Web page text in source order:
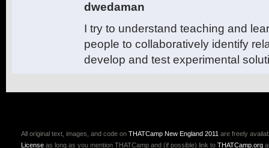
dwedaman
I try to understand teaching and
people to collaboratively identify
develop and test experimental
All original text, images, and code on THATCamp New England 2011 are freely
License as long as you mention THATCamp and (if possible) link to THATCamp.org